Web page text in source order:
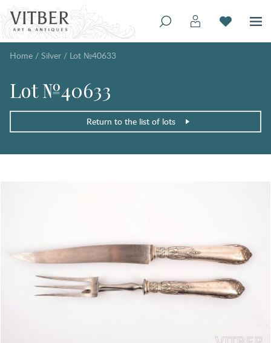
Home / Silver / Lot №40633
Lot №40633
Return to the list of lots